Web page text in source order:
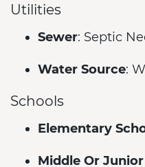
Utilities
Sewer: Septic
Water Source:
Schools
Elementary
Middle Or Junior